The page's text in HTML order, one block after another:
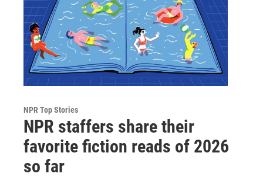
NPR Top Stories
NPR staffers share their
favorite fiction reads of 2026
so far